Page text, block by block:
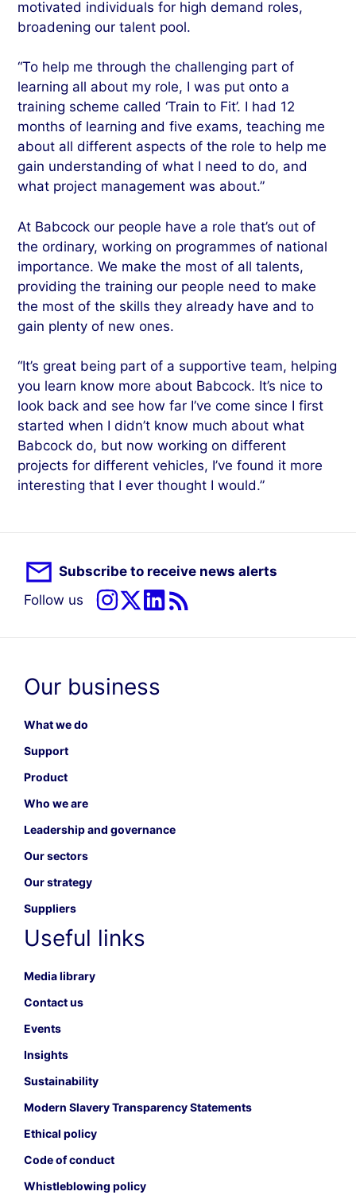
motivated individuals for high demand roles,
broadening our talent pool.
“To help me through the challenging part of
learning all about my role, I was put onto a
training scheme called ‘Train to Fit’. I had 12
months of learning and five exams, teaching me
about all different aspects of the role to help me
gain understanding of what I need to do, and
what project management was about.”
At Babcock our people have a role that’s out of
the ordinary, working on programmes of national
importance. We make the most of all talents,
providing the training our people need to make
the most of the skills they already have and to
gain plenty of new ones.
“It’s great being part of a supportive team, helping
you learn know more about Babcock. It’s nice to
look back and see how far I’ve come since I first
started when I didn’t know much about what
Babcock do, but now working on different
projects for different vehicles, I’ve found it more
interesting that I ever thought I would.”
Subscribe to receive news alerts
Follow us
Our business
What we do
Support
Product
Who we are
Leadership and governance
Our sectors
Our strategy
Suppliers
Useful links
Media library
Contact us
Events
Insights
Sustainability
Modern Slavery Transparency Statements
Ethical policy
Code of conduct
Whistleblowing policy